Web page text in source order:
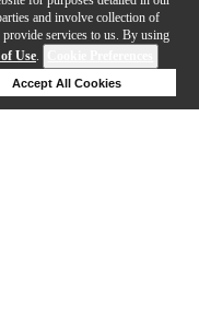
and involve collection of
services to us. By using
Use.
Accept All Cookies